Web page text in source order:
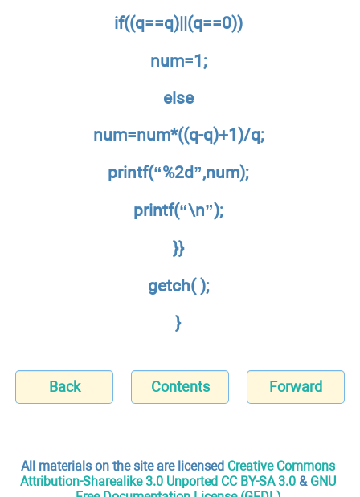
if((q==q)||(q==0))
num=1;
else
num=num*((q-q)+1)/q;
printf(“%2d”,num);
printf(“\n”);
}}
getch( );
}
Back Contents Forward
All materials on the site are licensed Creative Commons
Attribution-Sharealike 3.0 Unported CC BY-SA 3.0 & GNU